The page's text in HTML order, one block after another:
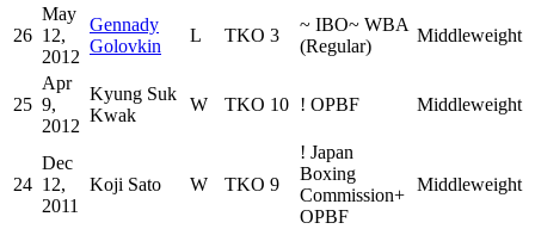
26
May
12,
2012
Gennady
Golovkin
L TKO 3
~ IBO~ WBA
(Regular)
Middleweight
25
Apr
9,
2012
Kyung Suk
Kwak
W TKO 10 ! OPBF Middleweight
24
Dec
12,
2011
Koji Sato W TKO 9
! Japan
Boxing
Commission+
OPBF
Middleweight